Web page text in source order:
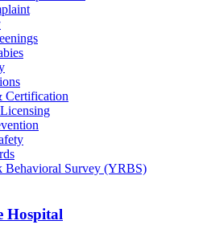
Certification
Behavioral Survey (YRBS)
Hospital